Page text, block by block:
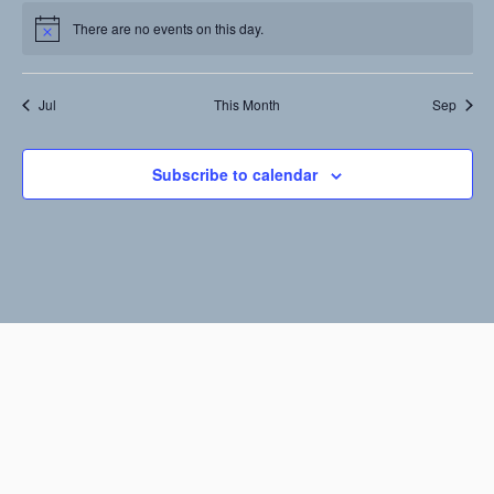
events,
Notice There are no events on this day.
Jul This Month Sep
Subscribe to calendar